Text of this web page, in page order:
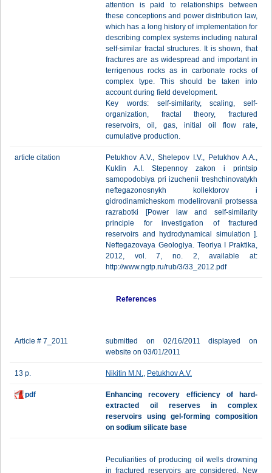
attention is paid to relationships between
these conceptions and power distribution law,
which has a long history of implementation for
describing complex systems including natural
self-similar fractal structures. It is shown, that
fractures are as widespread and important in
terrigenous rocks as in carbonate rocks of
complex type. This should be taken into
account during field development.
Key words: self-similarity, scaling, self-
organization, fractal theory, fractured
reservoirs, oil, gas, initial oil flow rate,
cumulative production.
article citation
Petukhov A.V., Shelepov I.V., Petukhov A.A.,
Kuklin A.I. Stepennoy zakon i printsip
samopodobiya pri izuchenii treshchinovatykh
neftegazonosnykh kollektorov i
gidrodinamicheskom modelirovanii protsessa
razrabotki [Power law and self-similarity
principle for investigation of fractured
reservoirs and hydrodynamical simulation ].
Neftegazovaya Geologiya. Teoriya I Praktika,
2012, vol. 7, no. 2, available at:
http://www.ngtp.ru/rub/3/33_2012.pdf
References
Article # 7_2011
submitted on 02/16/2011 displayed on
website on 03/01/2011
13 p. Nikitin M.N., Petukhov A.V.
pdf
Enhanсing recovery efficiency of hard-
extracted oil reserves in complex
reservoirs using gel-forming composition
on sodium silicate base
Peculiarities of producing oil wells drowning
in fractured reservoirs are considered. New